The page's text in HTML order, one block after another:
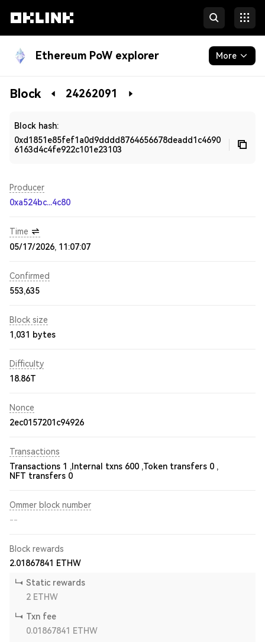
Ethereum PoW explorer More
Blockchain
Block 24262091
Block hash:
0xd1851e85fef1a0d9dddd8764656678deadd1c4690
6163d4c4fe922c101e23103
Producer
0xa524bc...4c80
Time
05/17/2026, 11:07:07
Confirmed
553,635
Block size
1,031 bytes
Difficulty
18.86T
Nonce
2ec0157201c94926
Transactions
Transactions 1 , Internal txns 600 ,Token transfers 0 ,
NFT transfers 0
Ommer block number
--
Block rewards
2.01867841
ETHW
Static rewards
2 ETHW
Txn fee
0.01867841
ETHW